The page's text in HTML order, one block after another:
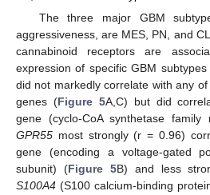
The three major GBM
aggressiveness, are MES, PN, and
cannabinoid receptors are
expression of specific GBM subtypes
did not markedly correlate with any
genes (Figure 5A,C) but did
gene (cyclo-CoA synthetase
GPR55 most strongly (r = 0.96)
gene (encoding a voltage-gated
subunit) (Figure 5B) and less
S100A4 (S100 calcium-binding